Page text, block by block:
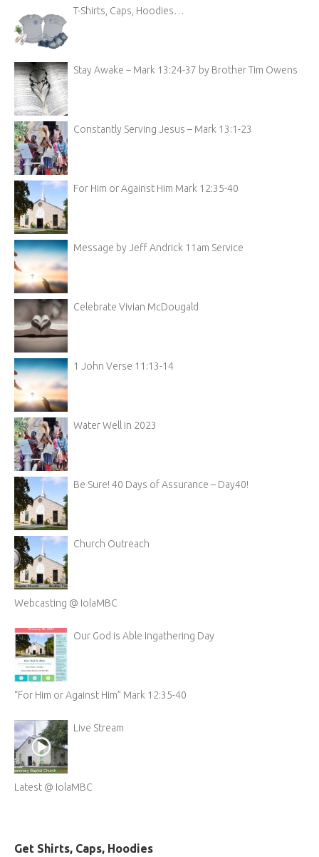
T-Shirts, Caps, Hoodies…
Stay Awake – Mark 13:24-37 by Brother Tim Owens
Constantly Serving Jesus – Mark 13:1-23
For Him or Against Him Mark 12:35-40
Message by Jeff Andrick 11am Service
Celebrate Vivian McDougald
1 John Verse 11:13-14
Water Well in 2023
Be Sure! 40 Days of Assurance – Day40!
Church Outreach
Webcasting @ IolaMBC
Our God is Able Ingathering Day
“For Him or Against Him” Mark 12:35-40
Live Stream
Latest @ IolaMBC
Get Shirts, Caps, Hoodies